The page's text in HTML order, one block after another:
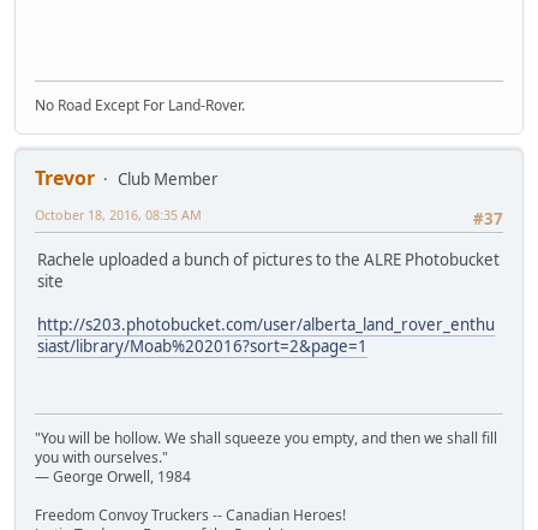
No Road Except For Land-Rover.
Trevor
Club Member
#37
October 18, 2016, 08:35 AM
Rachele uploaded a bunch of pictures to the ALRE Photobucket
site
http://s203.photobucket.com/user/alberta_land_rover_enthu
siast/library/Moab%202016?sort=2&page=1
"You will be hollow. We shall squeeze you empty, and then we shall fill
you with ourselves."
― George Orwell, 1984
Freedom Convoy Truckers -- Canadian Heroes!